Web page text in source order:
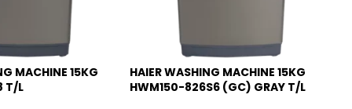
MACHINE 15KG
T/L
-5%
HAIER WASHING MACHINE 15KG
HWM150-826S6 (GC) GRAY T/L